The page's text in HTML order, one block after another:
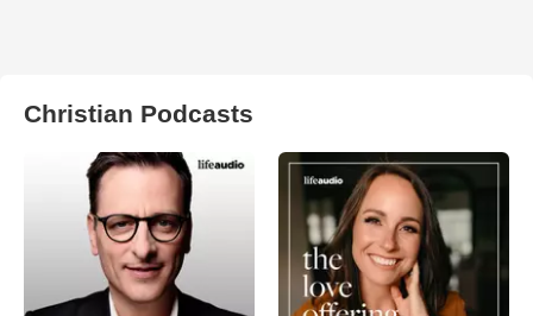
Christian Podcasts